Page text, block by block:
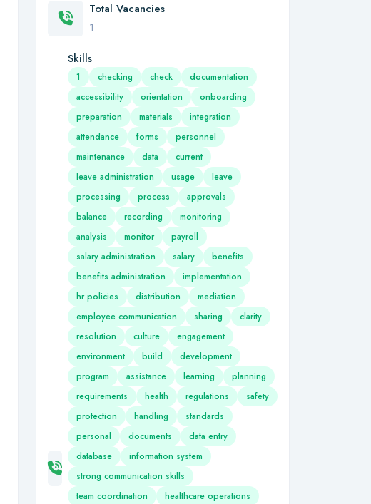
Total Vacancies
1
Skills
1 checking check
documentation
accessibility
orientation
onboarding
preparation
materials
integration
attendance
forms
personnel
maintenance
data
current
leave administration
usage
leave
processing
process
approvals
balance
recording
monitoring
analysis
monitor
payroll
salary administration
salary
benefits
benefits administration
implementation
hr policies
distribution
mediation
employee communication
sharing
clarity
resolution
culture
engagement
environment
build
development
program
assistance learning
planning
requirements
health regulations
safety
protection
handling
standards
personal
documents
data entry
database
information system
strong communication skills
team coordination
healthcare operations